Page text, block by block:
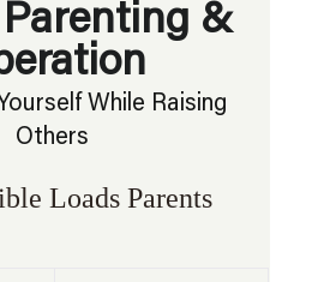
Parenting &
While Raising
Others
Loads Parents